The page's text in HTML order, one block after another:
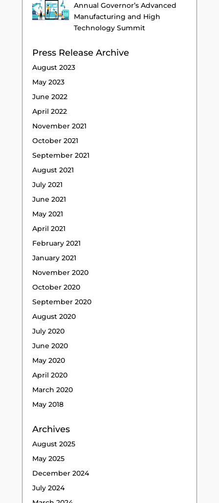
Annual Governor’s Advanced
Manufacturing and High
Technology Summit
Press Release Archive
August 2023
May 2023
June 2022
April 2022
November 2021
October 2021
September 2021
August 2021
July 2021
June 2021
May 2021
April 2021
February 2021
January 2021
November 2020
October 2020
September 2020
August 2020
July 2020
June 2020
May 2020
April 2020
March 2020
May 2018
Archives
August 2025
May 2025
December 2024
July 2024